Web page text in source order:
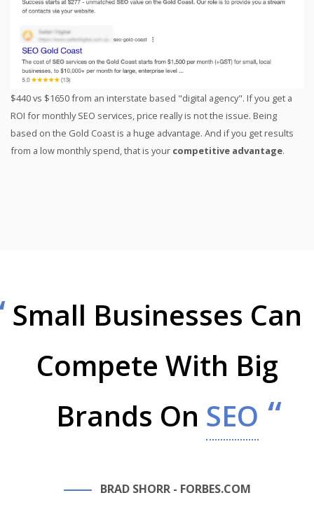
$440 vs $1650 from an interstate based "digital agency". If you get a
ROI for monthly SEO services, price really is not the issue. Being
based on the Gold Coast is a huge advantage. And if you get results
from a low monthly spend, that is your competitive advantage.
Small Businesses Can
Compete With Big
Brands On SEO
BRAD SHORR - FORBES.COM